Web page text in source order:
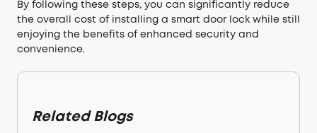
By following these steps, you can significantly reduce
the overall cost of installing a smart door lock while still
enjoying the benefits of enhanced security and
convenience.
Related Blogs